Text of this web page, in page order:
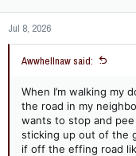
Jul 8, 2026
Awwhellnaw said:
When I’m walking my
the road in my
wants to stop and
sticking up out of the
if off the effing road